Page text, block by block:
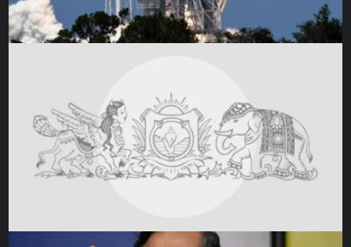
Instead, with a decisive motion, she picked up the apples.
“I’ll pay for these, my girl,” she said to the young woman,
who looked at her in confusion. “Take them, don’t leave
The young woman thanked her, hugged her, and left. And I
heard the older woman mutter to herself, “What can they
do? Who knows what they’ve been through? But what can
we do, too?”
Human Rights, Refugee Support Aegean (RSA), the Greek